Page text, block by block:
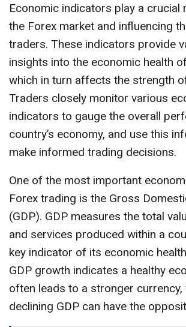
Economic indicators play a crucial
the Forex market and influencing
traders. These indicators provide
insights into the economic health
which in turn affects the strength
Traders closely monitor various
indicators to gauge the overall
country’s economy, and use this
make informed trading decisions.
One of the most important
Forex trading is the Gross
(GDP). GDP measures the total
and services produced within a
key indicator of its economic
GDP growth indicates a healthy
often leads to a stronger currency,
declining GDP can have the